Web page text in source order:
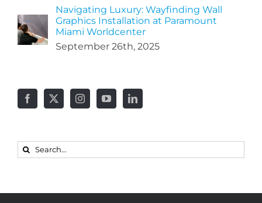
Navigating Luxury: Wayfinding Wall
Graphics Installation at Paramount
Miami Worldcenter
September 26th, 2025
Search